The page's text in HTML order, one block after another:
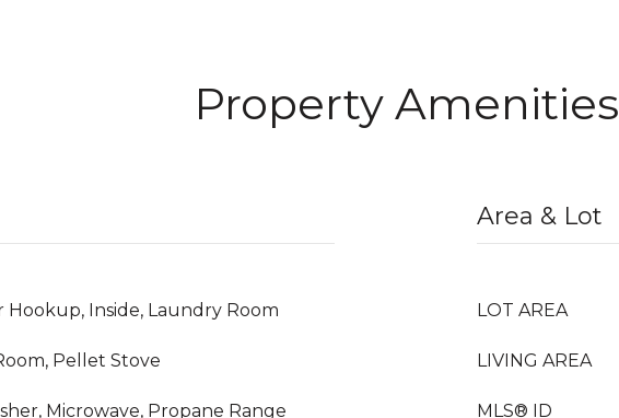
Property Amenities
Hookup, Inside, Laundry Room
Pellet Stove
Microwave, Propane Range
Area & Lot
LOT AREA
LIVING AREA
MLS® ID